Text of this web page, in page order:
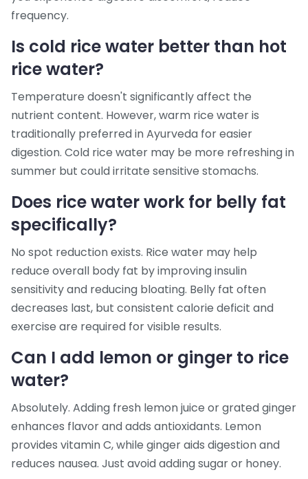
frequency.
Is cold rice water better than hot
rice water?
Temperature doesn't significantly affect the
nutrient content. However, warm rice water is
traditionally preferred in Ayurveda for easier
digestion. Cold rice water may be more refreshing in
summer but could irritate sensitive stomachs.
Does rice water work for belly fat
specifically?
No spot reduction exists. Rice water may help
reduce overall body fat by improving insulin
sensitivity and reducing bloating. Belly fat often
decreases last, but consistent calorie deficit and
exercise are required for visible results.
Can I add lemon or ginger to rice
water?
Absolutely. Adding fresh lemon juice or grated ginger
enhances flavor and adds antioxidants. Lemon
provides vitamin C, while ginger aids digestion and
reduces nausea. Just avoid adding sugar or honey.